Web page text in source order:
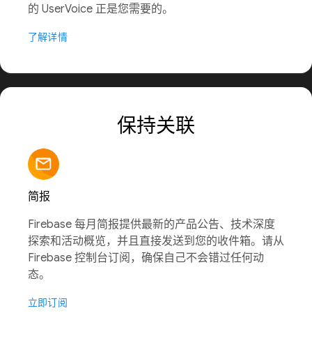
的 UserVoice 正是您需要的。
了解详情
保持关联
简报
Firebase 每月简报提供最新的产品公告、技术深度
探索和活动概览，并且直接发送到您的收件箱。请从
Firebase 控制台订阅，确保自己不会错过任何动
态。
立即订阅